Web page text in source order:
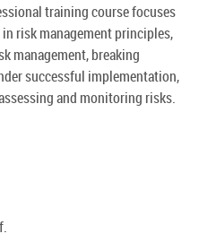
training course focuses
risk management principles,
management, breaking
successful implementation,
and monitoring risks.